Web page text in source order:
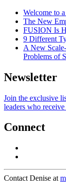
Welcome to
The New
FUSION Is
9 Different
A New
Problems of
Newsletter
Join the exclusive
leaders who
Connect
Contact Denise at